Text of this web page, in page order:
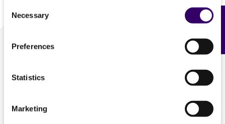
Selection
Necessary
Preferences
Statistics
Marketing
We are ready to help
Feedback